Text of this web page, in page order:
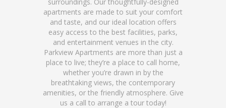
RESIDENT LOGIN
apartments are made to suit your comfort
and taste, and our ideal location offers
easy access to the best facilities, parks,
and entertainment venues in the city.
Parkview Apartments are more than just a
place to live; they’re a place to call home,
whether you’re drawn in by the
breathtaking views, the contemporary
amenities, or the friendly atmosphere. Give
us a call to arrange a tour today!